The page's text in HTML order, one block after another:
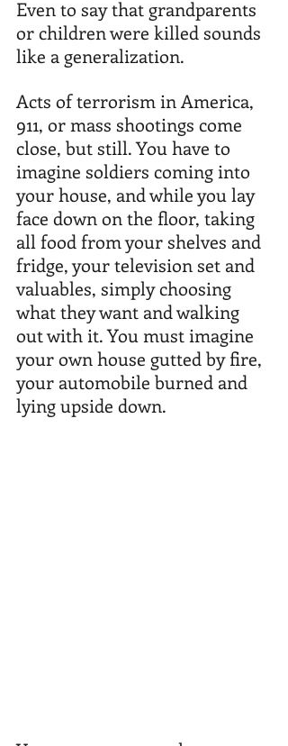
Even to say that grandparents
or children were killed sounds
like a generalization.
Acts of terrorism in America,
911, or mass shootings come
close, but still. You have to
imagine soldiers coming into
your house, and while you lay
face down on the floor, taking
all food from your shelves and
fridge, your television set and
valuables, simply choosing
what they want and walking
out with it. You must imagine
your own house gutted by fire,
your automobile burned and
lying upside down.